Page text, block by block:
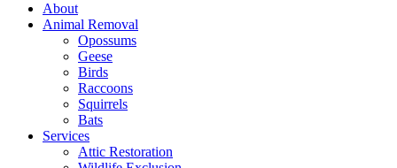
About
Animal Removal
Opossums
Geese
Birds
Raccoons
Squirrels
Bats
Services
Attic Restoration